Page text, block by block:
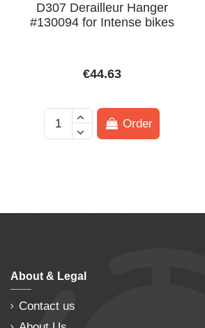
D307 Derailleur Hanger
#130094 for Intense bikes
€44.63
Order
About & Legal
Contact us